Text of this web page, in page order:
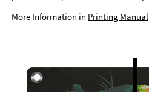
More Information in Printing Manual